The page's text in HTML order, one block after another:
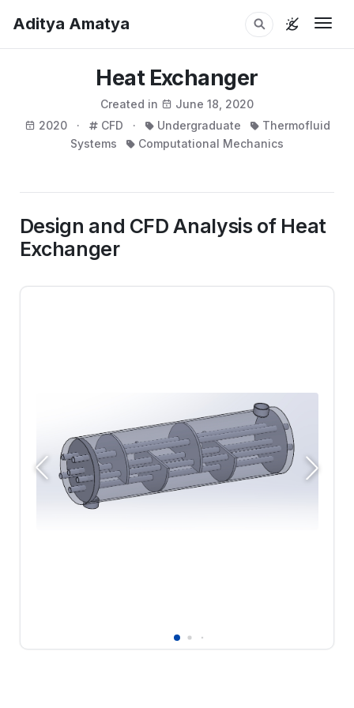
Aditya Amatya
Heat Exchanger
Created in
June 18, 2020
2020 ·
CFD · Undergraduate
Thermofluid
Systems
Computational Mechanics
Design and CFD Analysis of Heat
Exchanger